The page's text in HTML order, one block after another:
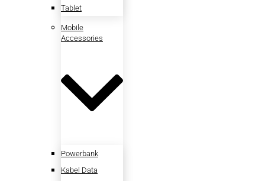
Tablet
Mobile
Accessories
Powerbank
Kabel Data